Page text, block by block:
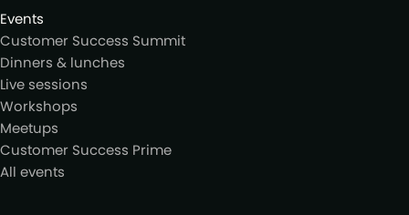
Events
Customer Success Summit
Dinners & lunches
Live sessions
Workshops
Meetups
Customer Success Prime
All events